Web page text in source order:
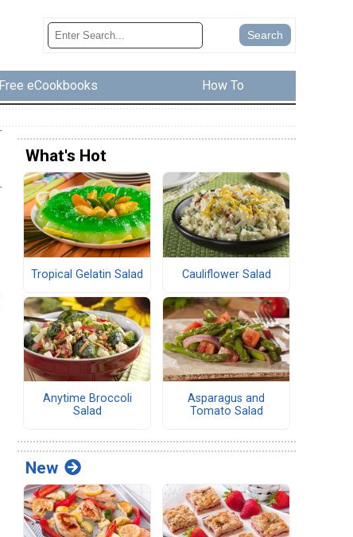
Free eCookbooks How To
What's Hot
Tropical Gelatin Salad Cauliflower Salad
Anytime Broccoli
Salad
Asparagus and
Tomato Salad
New